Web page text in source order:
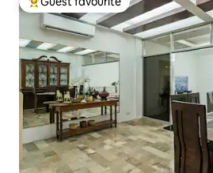
Top guest favourite